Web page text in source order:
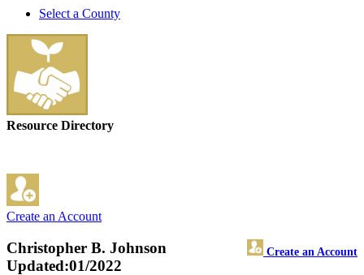
Select a County
Resource Directory
Create an Account
Christopher B. Johnson Create an Account
Updated:01/2022